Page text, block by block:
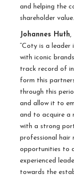
and helping the
shareholder
Johannes Huth,
“Coty is a
with iconic
track record of
form this
through this
and allow it to
and to acquire a
with a strong
professional hair
opportunities to
experienced
towards the